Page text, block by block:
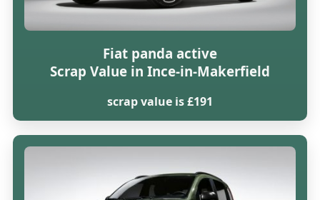
Fiat panda active
Scrap Value in Ince-in-Makerfield
scrap value is £191